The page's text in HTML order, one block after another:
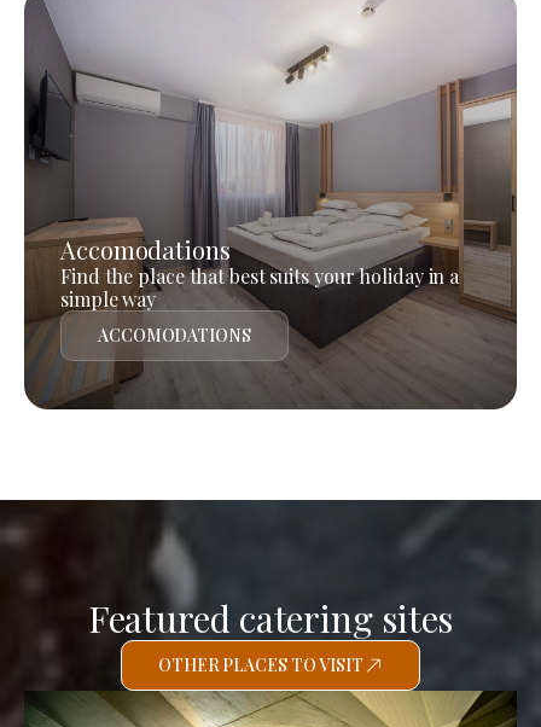
Accomodations
Find the place that best suits your holiday in a
simple way
ACCOMODATIONS
Featured catering sites
OTHER PLACES TO VISIT